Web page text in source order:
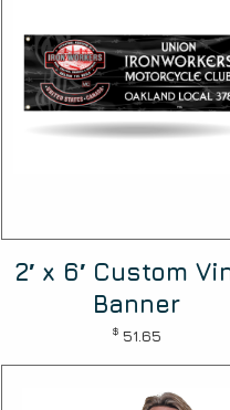
2′ x 6′ Custom
Banner
$ 51.65